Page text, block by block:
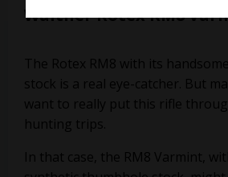
Walther Rotex RM8
The Rotex RM8 with its
stock is a real eye-catcher. But
want to really put this rifle
hunting trips.
In that case, the RM8 Varmint,